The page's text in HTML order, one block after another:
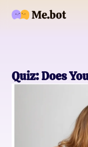
Quiz: Does